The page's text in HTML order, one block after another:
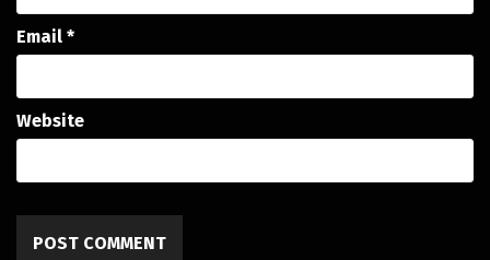
Email *
Website